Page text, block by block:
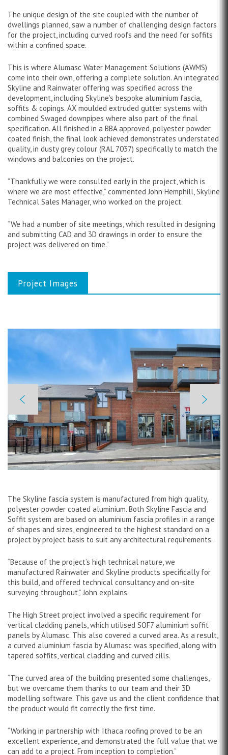
The unique design of the site coupled with the number of
dwellings planned, saw a number of challenging design factors
for the project, including curved roofs and the need for soffits
within a confined space.
This is where Alumasc Water Management Solutions (AWMS)
come into their own, offering a complete solution. An integrated
Skyline and Rainwater offering was specified across the
development, including Skyline’s bespoke aluminium fascia,
soffits & copings. AX moulded extruded gutter systems with
combined Swaged downpipes where also part of the final
specification. All finished in a BBA approved, polyester powder
coated finish, the final look achieved demonstrates understated
quality, in dusty grey colour (RAL 7037) specifically to match the
windows and balconies on the project.
“Thankfully we were consulted early in the project, which is
where we are most effective,” commented John Hemphill, Skyline
Technical Sales Manager, who worked on the project.
“We had a number of site meetings, which resulted in designing
and submitting CAD and 3D drawings in order to ensure the
project was delivered on time.”
Project Images
The Skyline fascia system is manufactured from high quality,
polyester powder coated aluminium. Both Skyline Fascia and
Soffit system are based on aluminium fascia profiles in a range
of shapes and sizes, engineered to the highest standard on a
project by project basis to suit any architectural requirements.
“Because of the project’s high technical nature, we
manufactured Rainwater and Skyline products specifically for
this build, and offered technical consultancy and on-site
surveying throughout,” John explains.
The High Street project involved a specific requirement for
vertical cladding panels, which utilised SOF7 aluminium soffit
panels by Alumasc. This also covered a curved area. As a result,
a curved aluminium fascia by Alumasc was specified, along with
tapered soffits, vertical cladding and curved cills.
“The curved area of the building presented some challenges,
but we overcame them thanks to our team and their 3D
modelling software. This gave us and the client confidence that
the product would fit correctly the first time.
“Working in partnership with Ithaca roofing proved to be an
excellent experience, and demonstrated the full value that we
can add to a project. From inception to completion.”